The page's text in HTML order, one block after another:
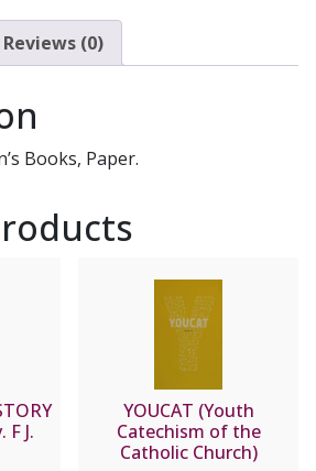
Reviews (0)
Books, Paper.
J.
YOUCAT (Youth
Catechism of the
Catholic Church)